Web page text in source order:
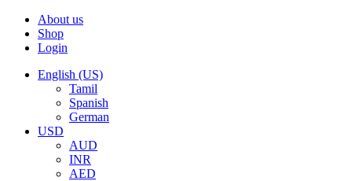
About us
Shop
Login
English (US)
Tamil
Spanish
German
USD
AUD
INR
AED